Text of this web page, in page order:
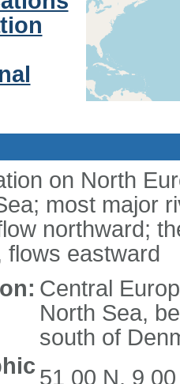
on North
most major
northward;
flows eastward
Central
North Sea,
south of
51 00 N, 9